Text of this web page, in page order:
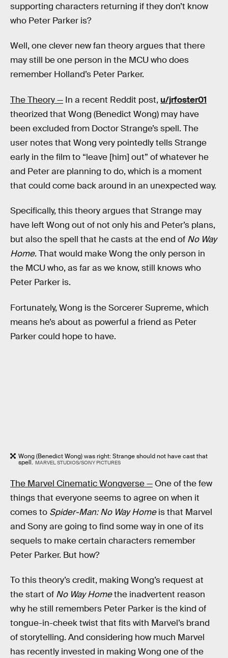
supporting characters returning if they don’t know
who Peter Parker is?
Well, one clever new fan theory argues that there
may still be one person in the MCU who does
remember Holland’s Peter Parker.
The Theory — In a recent Reddit post, u/jrfoster01
theorized that Wong (Benedict Wong) may have
been excluded from Doctor Strange’s spell. The
user notes that Wong very pointedly tells Strange
early in the film to “leave [him] out” of whatever he
and Peter are planning to do, which is a moment
that could come back around in an unexpected way.
Specifically, this theory argues that Strange may
have left Wong out of not only his and Peter’s plans,
but also the spell that he casts at the end of No Way
Home. That would make Wong the only person in
the MCU who, as far as we know, still knows who
Peter Parker is.
Fortunately, Wong is the Sorcerer Supreme, which
means he’s about as powerful a friend as Peter
Parker could hope to have.
Wong (Benedict Wong) was right: Strange should not have cast that
spell. MARVEL STUDIOS/SONY PICTURES
The Marvel Cinematic Wongverse — One of the few
things that everyone seems to agree on when it
comes to Spider-Man: No Way Homeis that Marvel
and Sony are going to find some way in one of its
sequels to make certain characters remember
Peter Parker. But how?
To this theory’s credit, making Wong’s request at
the start of No Way Homethe inadvertent reason
why he still remembers Peter Parker is the kind of
tongue-in-cheek twist that fits with Marvel’s brand
of storytelling. And considering how much Marvel
has recently invested in making Wong one of the